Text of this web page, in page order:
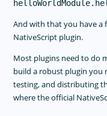
And with that you have a
NativeScript plugin.
Most plugins need to do
build a robust plugin you
testing, and distributing
where the official